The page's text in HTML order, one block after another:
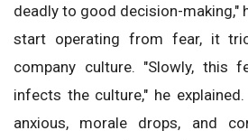
deadly to good decision-making,"
start operating from fear, it
company culture. "Slowly, this
infects the culture," he
anxious, morale drops, and